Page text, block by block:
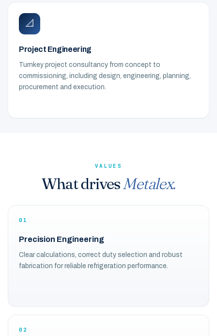
📐
Project Engineering
Turnkey project consultancy from concept to
commissioning, including design, engineering, planning,
procurement and execution.
VALUES
What drivesMetalex.
01
Precision Engineering
Clear calculations, correct duty selection and robust
fabrication for reliable refrigeration performance.
02